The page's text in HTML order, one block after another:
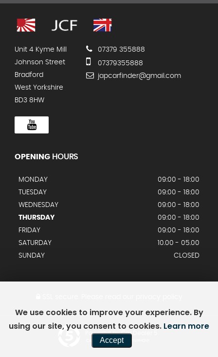
Unit 4 Kyme Mill
Johnson Street
Bradford
West Yorkshire
BD3 8HW
07379 355888
07379355888
japcarfinder@gmail.com
OPENING HOURS
MONDAY
09:00 - 18:00
TUESDAY
09:00 - 18:00
WEDNESDAY
09:00 - 18:00
THURSDAY
09:00 - 18:00
FRIDAY
09:00 - 18:00
SATURDAY
10.00 - 05.00
SUNDAY
CLOSED
Powered by Car Dealer 5
CAR DEALER WEBSITES - SYMPHONY
We use cookies to improve your experience. By
using our site, you consent to cookies. Learn more
Accept